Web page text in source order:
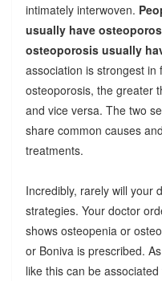
intimately interwoven.
usually have
osteoporosis usually
association is strongest
osteoporosis, the greater
and vice versa. The two
share common causes
treatments.
Incredibly, rarely will your
strategies. Your doctor
shows osteopenia or
or Boniva is prescribed.
like this can be